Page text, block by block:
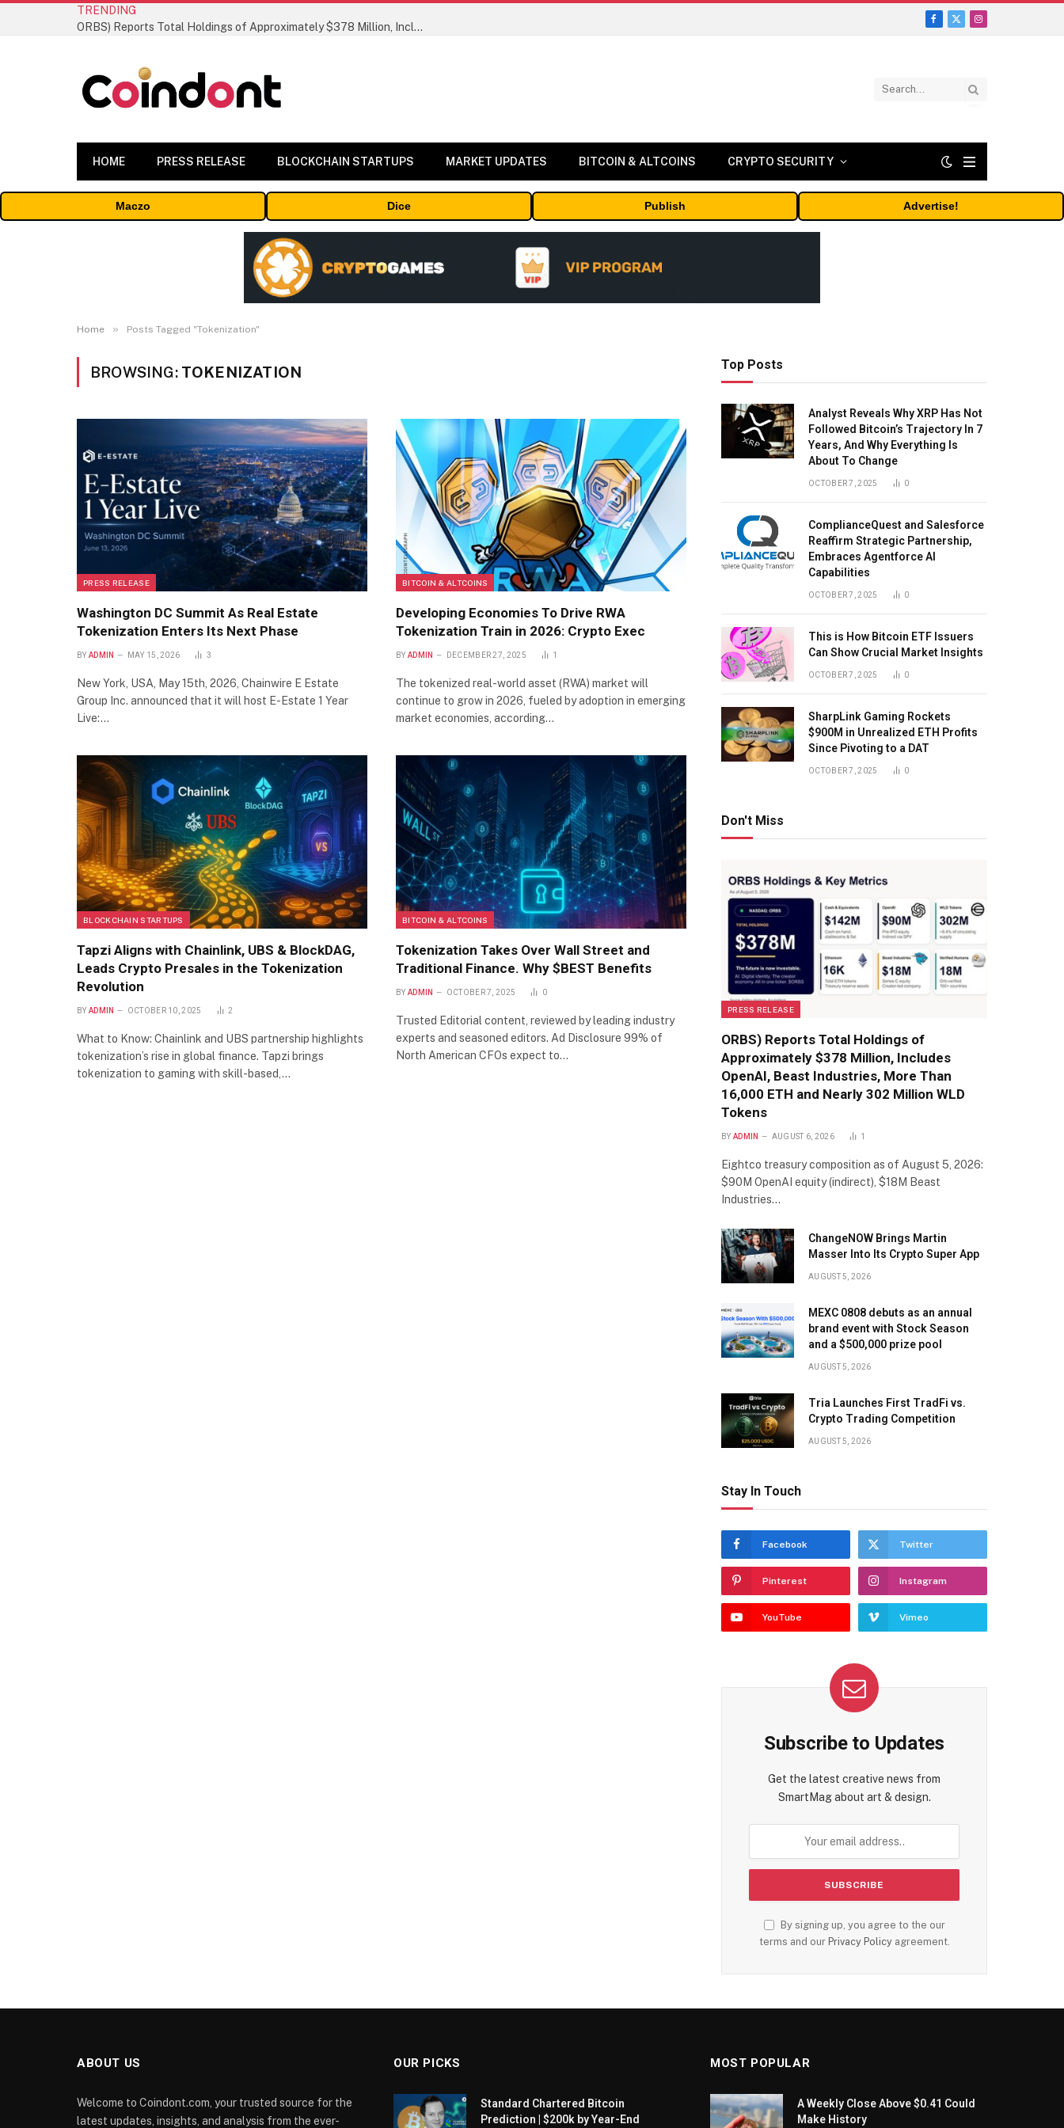
TRENDING
ORBS) Reports Total Holdings of Approximately $378 Million, Includes OpenAI, Beast Industries, More Than 16,000 ETH and Nearly 302 Million WLD Tokens
Facebook
X
Instagram
HOME PRESS RELEASE BLOCKCHAIN STARTUPS MARKET UPDATES BITCOIN & ALTCOINS CRYPTO SECURITY
Maczo Dice Publish Advertise!
Home » Posts Tagged "Tokenization"
BROWSING: TOKENIZATION
PRESS RELEASE
Washington DC Summit As Real Estate
Tokenization Enters Its Next Phase
BY ADMIN MAY 15, 2026 3
New York, USA, May 15th, 2026, Chainwire E Estate
Group Inc. announced that it will host E-Estate 1 Year
Live:…
BITCOIN & ALTCOINS
Developing Economies To Drive RWA
Tokenization Train in 2026: Crypto Exec
BY ADMIN DECEMBER 27, 2025 1
The tokenized real-world asset (RWA) market will
continue to grow in 2026, fueled by adoption in emerging
market economies, according…
BLOCKCHAIN STARTUPS
Tapzi Aligns with Chainlink, UBS & BlockDAG,
Leads Crypto Presales in the Tokenization
Revolution
BY ADMIN OCTOBER 10, 2025 2
What to Know: Chainlink and UBS partnership highlights
tokenization’s rise in global finance. Tapzi brings
tokenization to gaming with skill-based,…
BITCOIN & ALTCOINS
Tokenization Takes Over Wall Street and
Traditional Finance. Why $BEST Benefits
BY ADMIN OCTOBER 7, 2025 0
Trusted Editorial content, reviewed by leading industry
experts and seasoned editors. Ad Disclosure 99% of
North American CFOs expect to…
Top Posts
Analyst Reveals Why XRP Has Not
Followed Bitcoin’s Trajectory In 7
Years, And Why Everything Is
About To Change
OCTOBER 7, 2025 0
ComplianceQuest and Salesforce
Reaffirm Strategic Partnership,
Embraces Agentforce AI
Capabilities
OCTOBER 7, 2025 0
This is How Bitcoin ETF Issuers
Can Show Crucial Market Insights
OCTOBER 7, 2025 0
SharpLink Gaming Rockets
$900M in Unrealized ETH Profits
Since Pivoting to a DAT
OCTOBER 7, 2025 0
Don't Miss
PRESS RELEASE
ORBS) Reports Total Holdings of
Approximately $378 Million, Includes
OpenAI, Beast Industries, More Than
16,000 ETH and Nearly 302 Million WLD
Tokens
BY ADMIN AUGUST 6, 2026 1
Eightco treasury composition as of August 5, 2026:
$90M OpenAI equity (indirect), $18M Beast
Industries…
ChangeNOW Brings Martin
Masser Into Its Crypto Super App
AUGUST 5, 2026
MEXC 0808 debuts as an annual
brand event with Stock Season
and a $500,000 prize pool
AUGUST 5, 2026
Tria Launches First TradFi vs.
Crypto Trading Competition
AUGUST 5, 2026
Stay In Touch
Facebook Twitter
Pinterest Instagram
YouTube Vimeo
Subscribe to Updates
Get the latest creative news from
SmartMag about art & design.
By signing up, you agree to the our
terms and our Privacy Policyagreement.
ABOUT US
Welcome to Coindont.com, your trusted source for the
latest updates, insights, and analysis from the ever-
OUR PICKS
Standard Chartered Bitcoin
Prediction | $200k by Year-End
MOST POPULAR
A Weekly Close Above $0.41 Could
Make History